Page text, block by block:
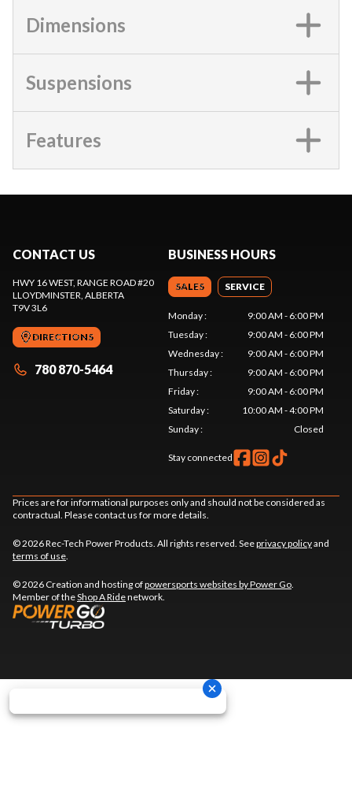
Dimensions
Suspensions
Features
CONTACT US
HWY 16 WEST, RANGE ROAD #20
LLOYDMINSTER , ALBERTA
T9V 3L6
DIRECTIONS
780 870-5464
BUSINESS HOURS
SALES SERVICE
Monday:
9:00 AM - 6:00 PM
Tuesday:
9:00 AM - 6:00 PM
Wednesday:
9:00 AM - 6:00 PM
Thursday:
9:00 AM - 6:00 PM
Friday:
9:00 AM - 6:00 PM
Saturday:
10:00 AM - 4:00 PM
Sunday: Closed
Stay connected
Prices are for informational purposes only and should not be considered as
contractual. Please contact us for more details.
© 2026 Rec-Tech Power Products. All rights reserved. Seeprivacy policyand
terms of use
© 2026 Creation and hosting ofpowersports websites by Power Go
Member of theShop A Ridenetwork.